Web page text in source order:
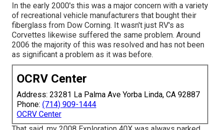
In the early 2000's this was a major concern with a variety
of recreational vehicle manufacturers that bought their
fiberglass from Dow Corning. It wasn't just RV's as
Corvettes likewise suffered the same problem. Around
2006 the majority of this was resolved and has not been
as significant a problem as it was before.
OCRV Center
Address: 23281 La Palma Ave Yorba Linda, CA 92887
Phone: (714) 909-1444
OCRV Center